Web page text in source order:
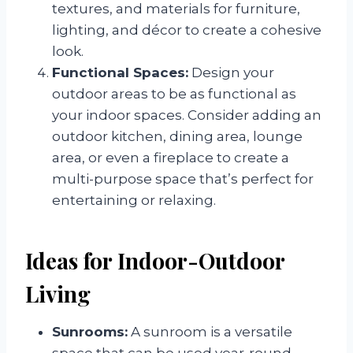
textures, and materials for furniture,
lighting, and décor to create a cohesive
look.
Functional Spaces: Design your
outdoor areas to be as functional as
your indoor spaces. Consider adding an
outdoor kitchen, dining area, lounge
area, or even a fireplace to create a
multi-purpose space that’s perfect for
entertaining or relaxing.
Ideas for Indoor-Outdoor
Living
Sunrooms: A sunroom is a versatile